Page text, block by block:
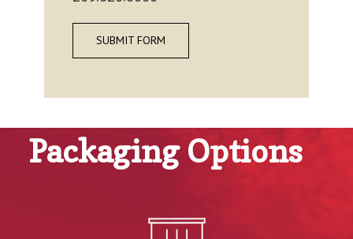
SUBMIT FORM
Packaging Options